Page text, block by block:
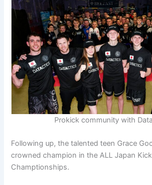
Prokick community with
Following up, the talented teen Grace
crowned champion in the ALL Japan
Champtionships.